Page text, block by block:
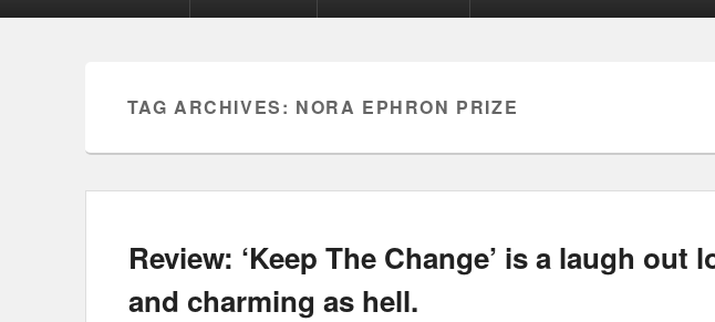
TAG ARCHIVES: NORA EPHRON PRIZE
Review: ‘Keep The Change’ is a laugh out
and charming as hell.